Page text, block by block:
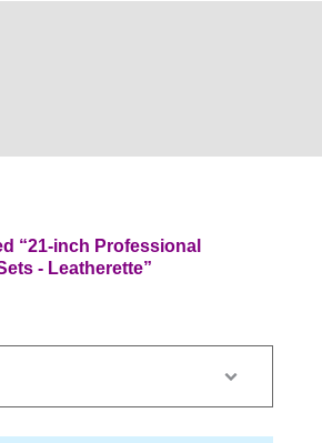
“21-inch Professional
- Leatherette”